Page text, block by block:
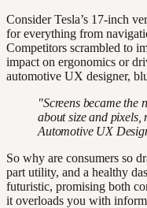
Consider Tesla’s 17-inch
for everything from
Competitors scrambled to
impact on ergonomics or
automotive UX designer,
"Screens became
about size and
Automotive UX
So why are consumers so
part utility, and a healthy
futuristic, promising both
it overloads you with